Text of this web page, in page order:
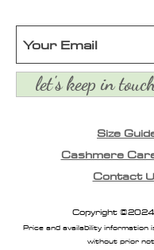
elongated,
crafted from a
blended yarn
let's keep in
Size
Cashmere
Contact
Copyright ©2024
Price and availability information
without prior